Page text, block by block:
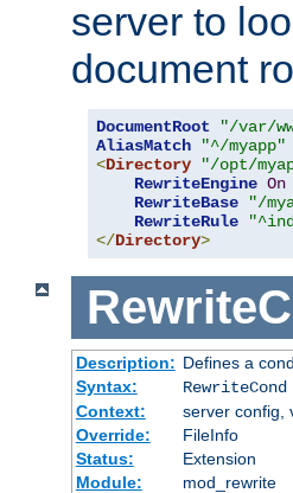
server to
document
DocumentRoot
"/var/
AliasMatch
"^/myapp"
<Directory "/opt/
RewriteEngine On
RewriteBase
"/
RewriteRule
</Directory>
Description: Defines a
Syntax:
RewriteCond
Context:
server config,
Override:
FileInfo
Status:
Extension
Module:
mod_rewrite